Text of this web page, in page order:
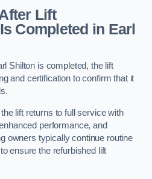
Lift
Completed in Earl
Shilton is completed, the lift
and certification to confirm that it
lift returns to full service with
performance, and
owners typically continue routine
ensure the refurbished lift